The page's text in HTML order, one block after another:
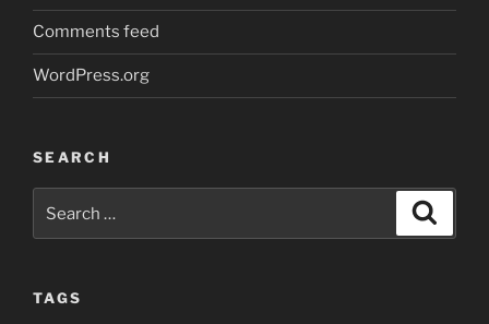
Comments feed
WordPress.org
SEARCH
for:
TAGS